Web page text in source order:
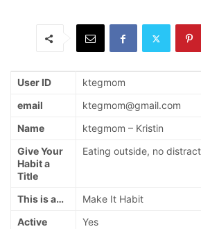
User ID
ktegmom
email
ktegmom@gmail.com
Name
ktegmom – Kristin
Give Your
Habit a
Title
Eating outside, no
This is a…
Make It Habit
Active
Yes